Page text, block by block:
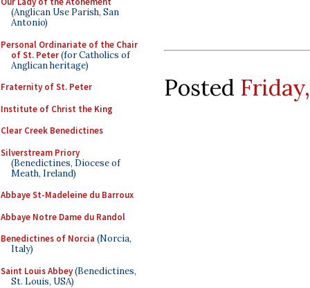
(Anglican Use Parish, San
Antonio)
Personal Ordinariate of the Chair
of St. Peter(for Catholics of
Anglican heritage)
Fraternity of St. Peter
Institute of Christ the King
Clear Creek Benedictines
Silverstream Priory
(Benedictines, Diocese of
Meath, Ireland)
Abbaye St-Madeleine du Barroux
Abbaye Notre Dame du Randol
Benedictines of Norcia (Norcia,
Italy)
Saint Louis Abbey(Benedictines,
St. Louis, USA)
Posted